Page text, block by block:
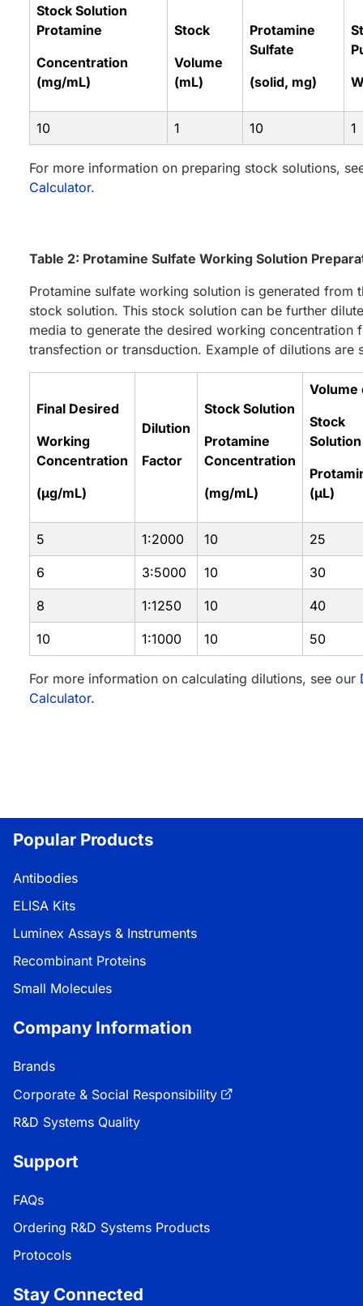
Stock Solution
Protamine
Concentration
(mg/mL)
Stock
Volume
(mL)
Protamine
Sulfate
(solid, mg)
10 1 10 1
For more information on preparing stock solutions,
Calculator.
Table 2: Protamine Sulfate Working Solution
Protamine sulfate working solution is generated from
stock solution. This stock solution can be further
media to generate the desired working concentration
transfection or transduction. Example of dilutions are
Final Desired
Working
Concentration
(µg/mL)
Dilution
Factor
Stock Solution
Protamine
Concentration
(mg/mL)
Volume
Stock
Solution
(µL)
5 1:2000 10 25
6 3:5000 10 30
8 1:1250 10 40
10 1:1000 10 50
For more information on calculating dilutions, see our
Calculator.
Popular Products
Antibodies
ELISA Kits
Luminex Assays & Instruments
Recombinant Proteins
Small Molecules
Company Information
Brands
Corporate & Social Responsibility
R&D Systems Quality
Support
FAQs
Ordering R&D Systems Products
Protocols
Stay Connected